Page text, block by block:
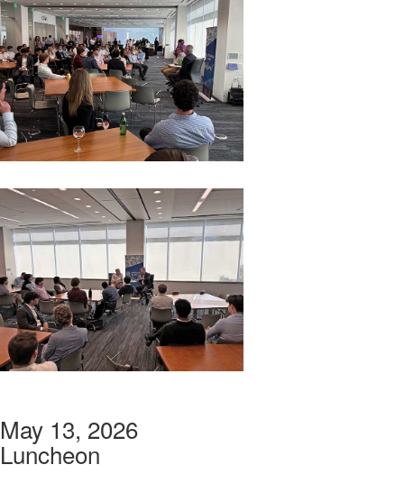
May 13, 2026
Luncheon